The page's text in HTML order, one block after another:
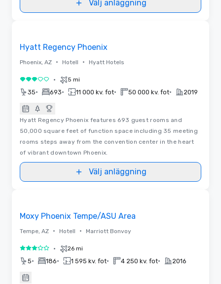
Välj anläggning
Hyatt Regency Phoenix
Phoenix, AZ • Hotell • Hyatt Hotels
3 av 5 • 5 mi
35• 693• 11 000 kv. fot• 50 000 kv. fot• 2019
Hyatt Regency Phoenix features 693 guest rooms and
50,000 square feet of function space including 35 meeting
rooms steps away from the convention center in the heart
of vibrant downtown Phoenix.
Välj anläggning
Moxy Phoenix Tempe/ASU Area
Tempe, AZ • Hotell • Marriott Bonvoy
3 av 5 • 26 mi
5• 186• 1 595 kv. fot• 4 250 kv. fot• 2016